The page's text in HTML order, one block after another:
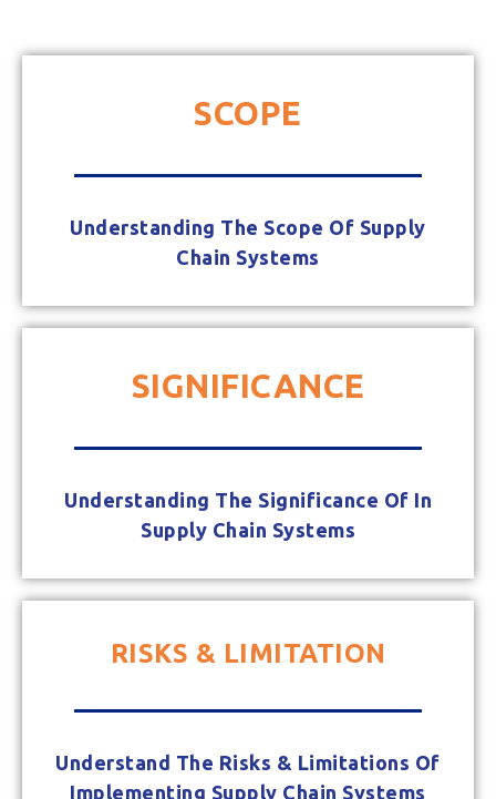
SCOPE
Understanding The Scope Of Supply
Chain Systems
SIGNIFICANCE
Understanding The Significance Of In
Supply Chain Systems
RISKS & LIMITATION
Understand The Risks & Limitations Of
Implementing Supply Chain Systems